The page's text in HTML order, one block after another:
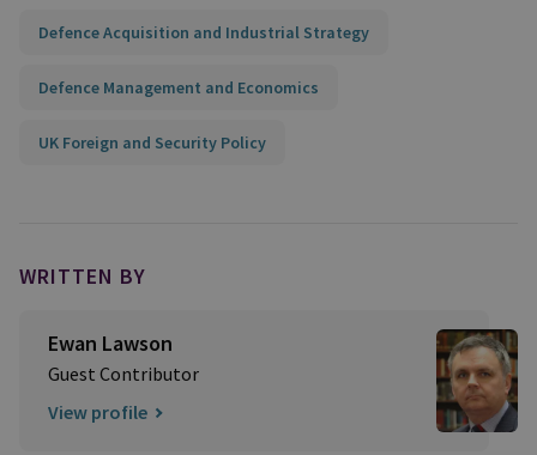
Defence Acquisition and Industrial Strategy
Defence Management and Economics
UK Foreign and Security Policy
WRITTEN BY
Ewan Lawson
Guest Contributor
View profile